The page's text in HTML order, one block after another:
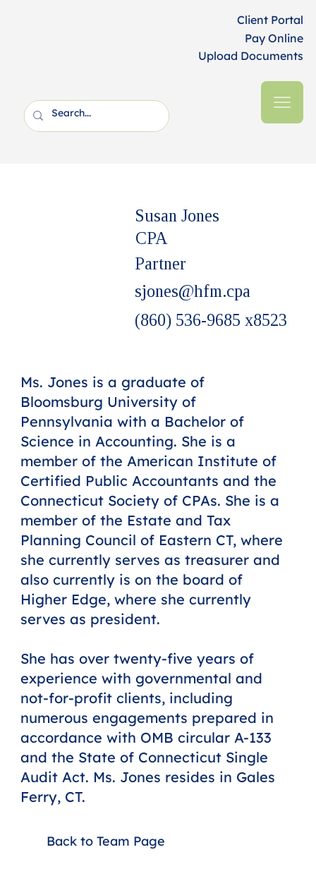
Client Portal
Pay Online
Upload Documents
Susan Jones
CPA
Partner
sjones@hfm.cpa
(860) 536-9685 x8523
Ms. Jones is a graduate of
Bloomsburg University of
Pennsylvania with a Bachelor of
Science in Accounting. She is a
member of the American Institute of
Certified Public Accountants and the
Connecticut Society of CPAs. She is a
member of the Estate and Tax
Planning Council of Eastern CT, where
she currently serves as treasurer and
also currently is on the board of
Higher Edge, where she currently
serves as president.
She has over twenty-five years of
experience with governmental and
not-for-profit clients, including
numerous engagements prepared in
accordance with OMB circular A-133
and the State of Connecticut Single
Audit Act. Ms. Jones resides in Gales
Ferry, CT.
Back to Team Page